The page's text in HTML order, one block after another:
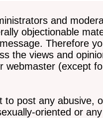
and
objectionable
Therefore
the views and
webmaster (except
to post any abusive,
oriented or